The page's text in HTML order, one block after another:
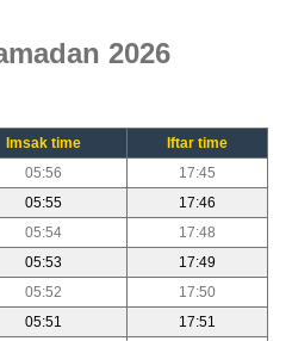
2026
Imsak time
Iftar time
05:56
17:45
05:55
17:46
05:54
17:48
05:53
17:49
05:52
17:50
05:51
17:51